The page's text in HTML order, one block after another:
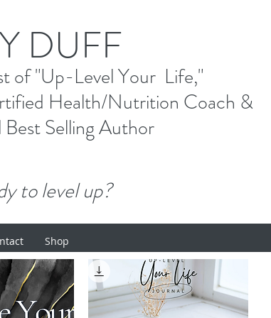
DUFF
of "Up-Level Your Life,"
Health/Nutrition Coach &
SellingAuthor
to level up?
Shop